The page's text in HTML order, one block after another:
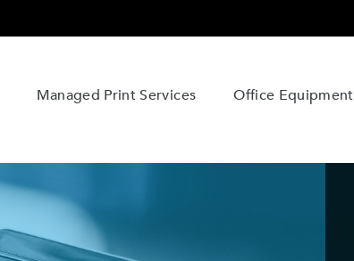
Managed Print Services Office Equipment